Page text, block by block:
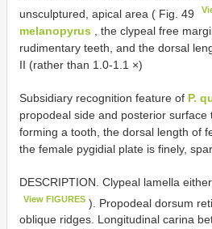
unsculptured, apical area ( Fig. 49
melanopyrus , the clypeal free
rudimentary teeth, and the dorsal
II (rather than 1.0-1.1 ×)
Subsidiary recognition feature of P.
propodeal side and posterior
forming a tooth, the dorsal length of
the female pygidial plate is finely,
DESCRIPTION. Clypeal lamella
View FIGURES ). Propodeal dorsum
oblique ridges. Longitudinal carina